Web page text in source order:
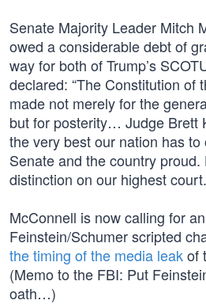
Senate Majority Leader Mitch
owed a considerable debt of
way for both of Trump’s
declared: “The Constitution of
made not merely for the
but for posterity… Judge Brett
the very best our nation has
Senate and the country
distinction on our highest
McConnell is now calling for
Feinstein/Schumer scripted
the timing of the media leakof
(Memo to the FBI: Put
oath…)